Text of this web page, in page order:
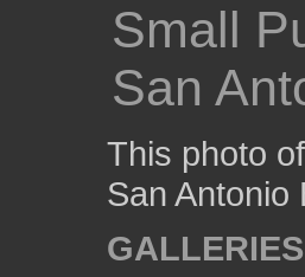
Small
San
This photo
San Antonio